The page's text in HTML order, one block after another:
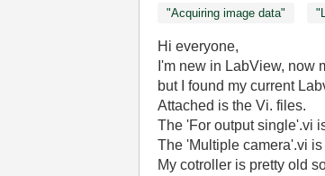
"Acquiring image data"
Hi everyone,
I'm new in LabView, now
but I found my current
Attached is the Vi. files.
The 'For output single'.vi
The 'Multiple camera'.vi
My cotroller is pretty old